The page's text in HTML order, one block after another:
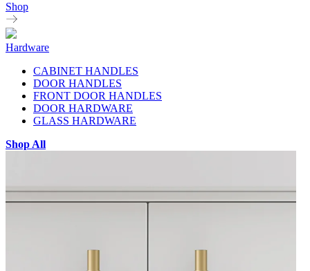
Shop
Hardware
CABINET HANDLES
DOOR HANDLES
FRONT DOOR HANDLES
DOOR HARDWARE
GLASS HARDWARE
Shop All